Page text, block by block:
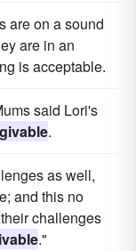
are on a sound
are in an
is acceptable.
said Lori's
.
as well,
and this no
challenges
."